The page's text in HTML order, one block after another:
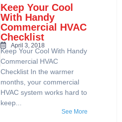
Keep Your Cool
With Handy
Commercial HVAC
Checklist
April 3, 2018
Keep Your Cool With Handy
Commercial HVAC
Checklist In the warmer
months, your commercial
HVAC system works hard to
keep...
See More